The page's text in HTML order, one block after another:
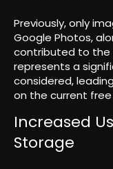
Previously, only
Google Photos,
contributed to the
represents a
considered,
on the current
Increased
Storage